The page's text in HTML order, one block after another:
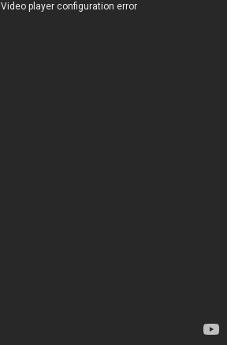
Video player configuration error